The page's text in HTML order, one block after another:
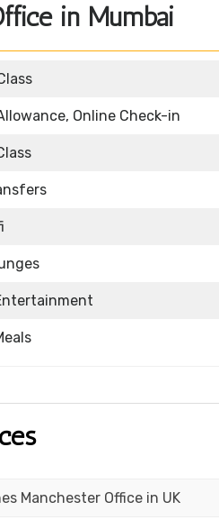
in Mumbai
Online Check-in
Manchester Office in UK